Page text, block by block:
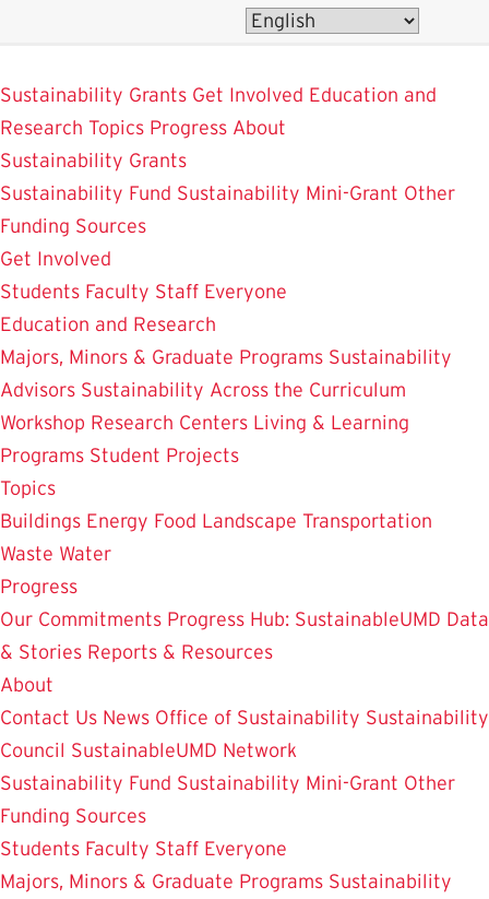
main
content
Sustainability Grants Get Involved Education and
Research Topics Progress About
Sustainability Grants
Sustainability Fund Sustainability Mini-Grant Other
Funding Sources
Get Involved
Students Faculty Staff Everyone
Education and Research
Majors, Minors & Graduate Programs Sustainability
Advisors Sustainability Across the Curriculum
Workshop Research Centers Living & Learning
Programs Student Projects
Topics
Buildings Energy Food Landscape Transportation
Waste Water
Progress
Our Commitments Progress Hub: SustainableUMD Data
& Stories Reports & Resources
About
Contact Us News Office of Sustainability Sustainability
Council SustainableUMD Network
Sustainability Fund Sustainability Mini-Grant Other
Funding Sources
Students Faculty Staff Everyone
Majors, Minors & Graduate Programs Sustainability